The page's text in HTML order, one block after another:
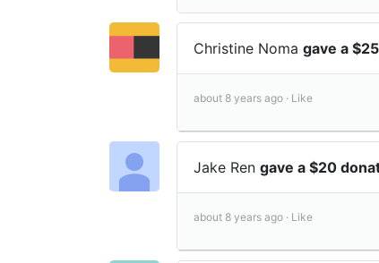
Christine Noma gave a
about 8 years ago · Like
Jake Ren gave a $20
about 8 years ago · Like